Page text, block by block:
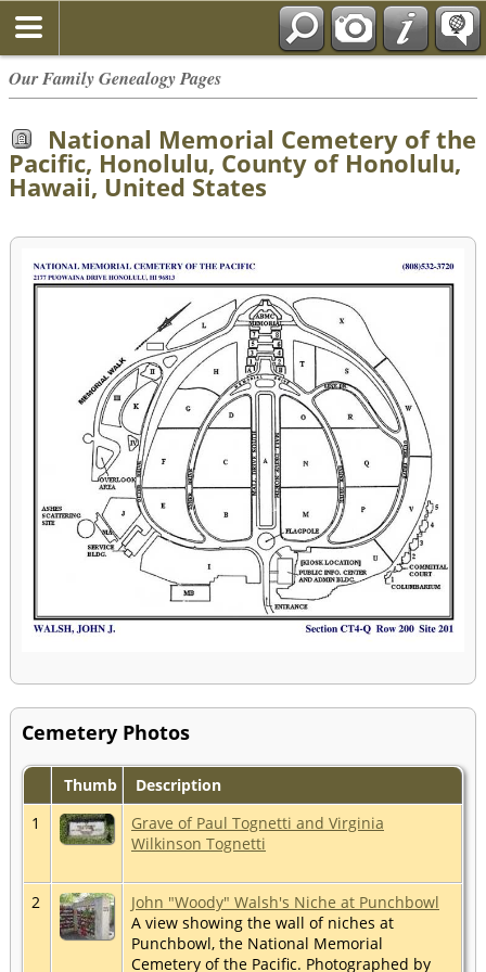
Our Family Genealogy Pages
National Memorial Cemetery of the
Pacific, Honolulu, County of Honolulu,
Hawaii, United States
Cemetery Photos
Thumb
Description
1
Grave of Paul Tognetti and Virginia
Wilkinson Tognetti
2
John "Woody" Walsh's Niche at Punchbowl
A view showing the wall of niches at
Punchbowl, the National Memorial
Cemetery of the Pacific. Photographed by